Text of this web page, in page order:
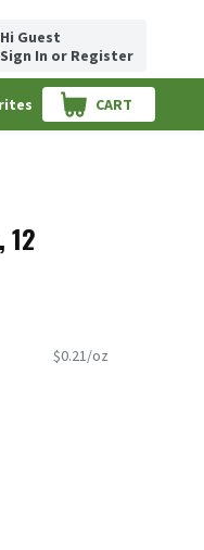
Hi Guest
Sign In or Register
CART
.
12
$0.21/oz